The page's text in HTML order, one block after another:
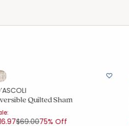
Quilted Sham
Price reduced from
$69.00to
75% Off